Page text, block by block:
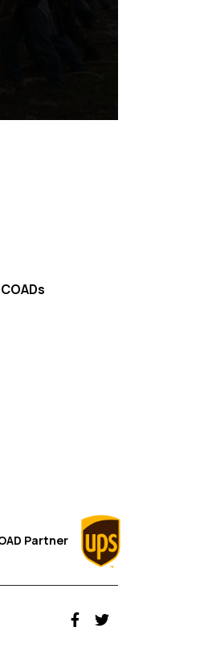
COADs
Partner
fab fa-facebook-f
fab fa-twitter